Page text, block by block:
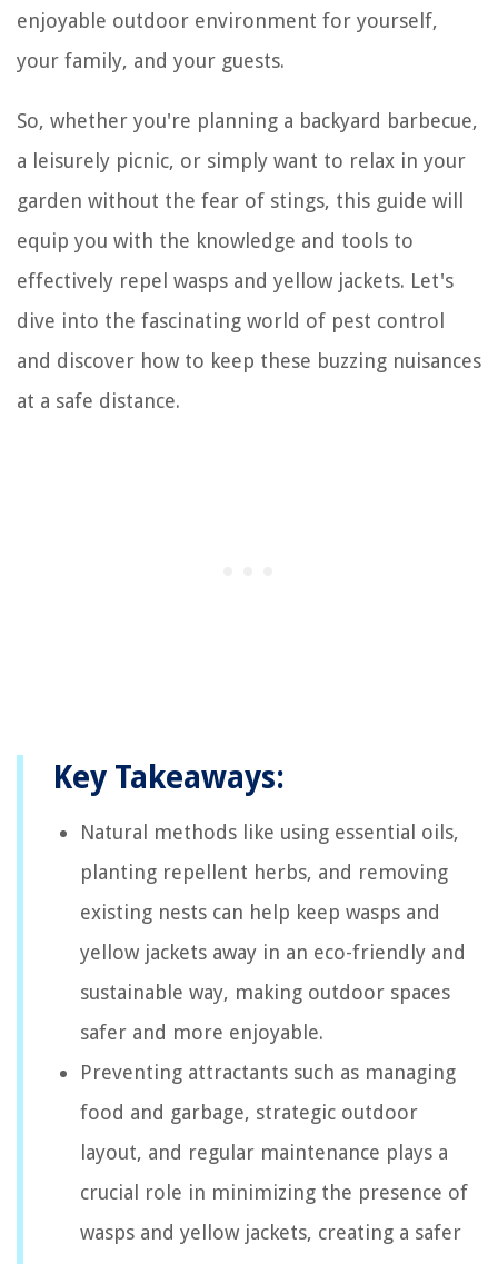
enjoyable outdoor environment for yourself,
your family, and your guests.
So, whether you're planning a backyard barbecue,
a leisurely picnic, or simply want to relax in your
garden without the fear of stings, this guide will
equip you with the knowledge and tools to
effectively repel wasps and yellow jackets. Let's
dive into the fascinating world of pest control
and discover how to keep these buzzing nuisances
at a safe distance.
Key Takeaways:
Natural methods like using essential oils,
planting repellent herbs, and removing
existing nests can help keep wasps and
yellow jackets away in an eco-friendly and
sustainable way, making outdoor spaces
safer and more enjoyable.
Preventing attractants such as managing
food and garbage, strategic outdoor
layout, and regular maintenance plays a
crucial role in minimizing the presence of
wasps and yellow jackets, creating a safer